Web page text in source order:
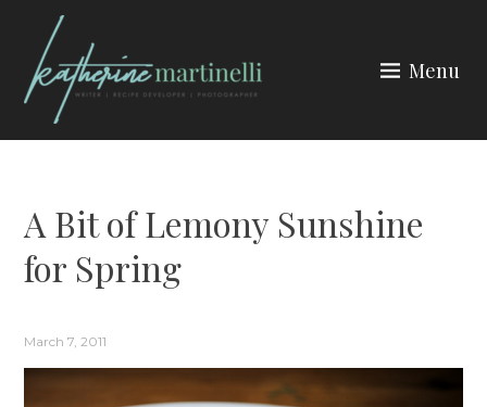
content
Menu
A Bit of Lemony Sunshine
for Spring
March 7, 2011